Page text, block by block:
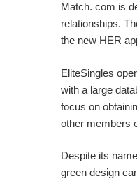
Match. com is
relationships.
the new HER
EliteSingles
with a large
focus on
other members
Despite its
green design